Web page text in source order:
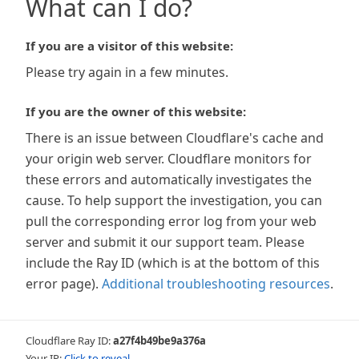
What can I do?
If you are a visitor of this website:
Please try again in a few minutes.
If you are the owner of this website:
There is an issue between Cloudflare's cache and
your origin web server. Cloudflare monitors for
these errors and automatically investigates the
cause. To help support the investigation, you can
pull the corresponding error log from your web
server and submit it our support team. Please
include the Ray ID (which is at the bottom of this
error page). Additional troubleshooting resources.
Cloudflare Ray ID:a27f4b49be9a376a